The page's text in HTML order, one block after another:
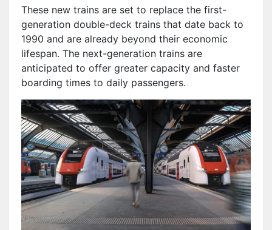
These new trains are set to replace the first-
generation double-deck trains that date back to
1990 and are already beyond their economic
lifespan. The next-generation trains are
anticipated to offer greater capacity and faster
boarding times to daily passengers.